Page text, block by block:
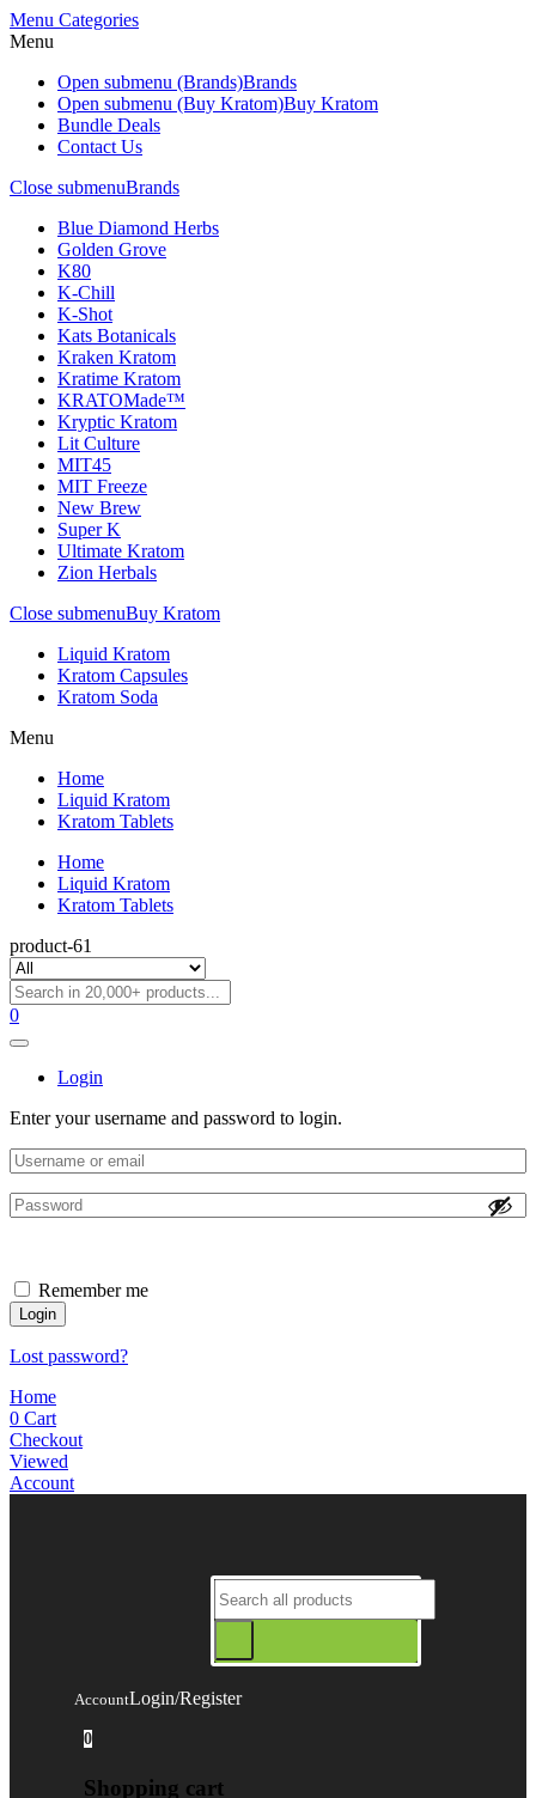
Menu Categories
Menu
Open submenu (Brands)Brands
Open submenu (Buy Kratom)Buy Kratom
Bundle Deals
Contact Us
Close submenuBrands
Blue Diamond Herbs
Golden Grove
K80
K-Chill
K-Shot
Kats Botanicals
Kraken Kratom
Kratime Kratom
KRATOMade™
Kryptic Kratom
Lit Culture
MIT45
MIT Freeze
New Brew
Super K
Ultimate Kratom
Zion Herbals
Close submenuBuy Kratom
Liquid Kratom
Kratom Capsules
Kratom Soda
Menu
Home
Liquid Kratom
Kratom Tablets
Home
Liquid Kratom
Kratom Tablets
product-61
0
Login
Enter your username and password to login.
Remember me
Login
Lost password?
Home
0 Cart
Checkout
Viewed
Account
AccountLogin/Register
0
Shopping cart